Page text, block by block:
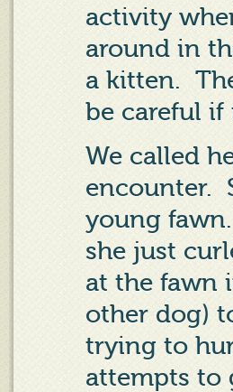
activity
around in
a kitten.
be careful if
We called
encounter.
young fawn.
she just
at the fawn
other dog)
trying to
attempts to